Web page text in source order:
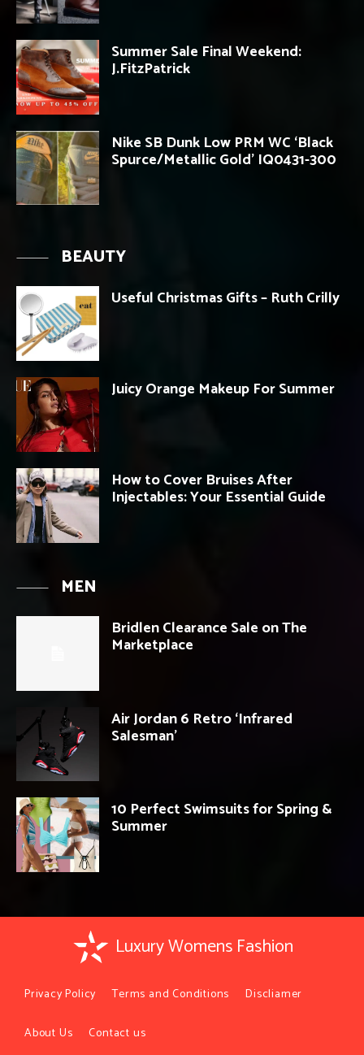
Summer Sale Final Weekend:
J.FitzPatrick
Nike SB Dunk Low PRM WC ‘Black
Spurce/Metallic Gold’ IQ0431-300
BEAUTY
Useful Christmas Gifts – Ruth Crilly
Juicy Orange Makeup For Summer
How to Cover Bruises After
Injectables: Your Essential Guide
MEN
Bridlen Clearance Sale on The
Marketplace
Air Jordan 6 Retro ‘Infrared
Salesman’
10 Perfect Swimsuits for Spring &
Summer
Luxury Womens Fashion
Privacy Policy Terms and Conditions Discliamer
About Us Contact us